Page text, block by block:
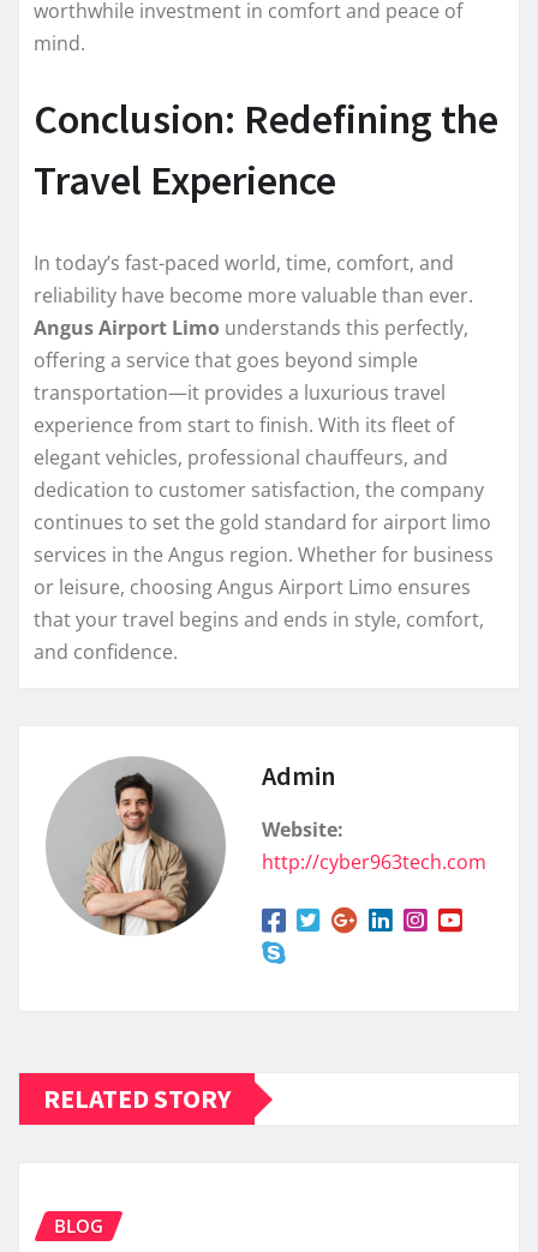
worthwhile investment in comfort and peace of
mind.
Conclusion: Redefining the
Travel Experience
In today’s fast-paced world, time, comfort, and
reliability have become more valuable than ever.
Angus Airport Limo understands this perfectly,
offering a service that goes beyond simple
transportation—it provides a luxurious travel
experience from start to finish. With its fleet of
elegant vehicles, professional chauffeurs, and
dedication to customer satisfaction, the company
continues to set the gold standard for airport limo
services in the Angus region. Whether for business
or leisure, choosing Angus Airport Limo ensures
that your travel begins and ends in style, comfort,
and confidence.
Admin
Website:
http://cyber963tech.com
RELATED STORY
BLOG